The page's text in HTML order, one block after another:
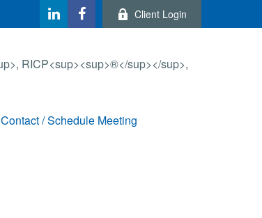
Client Login
Contact / Schedule Meeting